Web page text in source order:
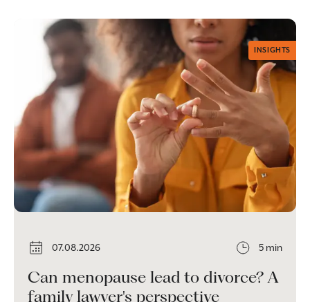
INSIGHTS
07.08.2026 5 min
Can menopause lead to divorce? A
family lawyer's perspective